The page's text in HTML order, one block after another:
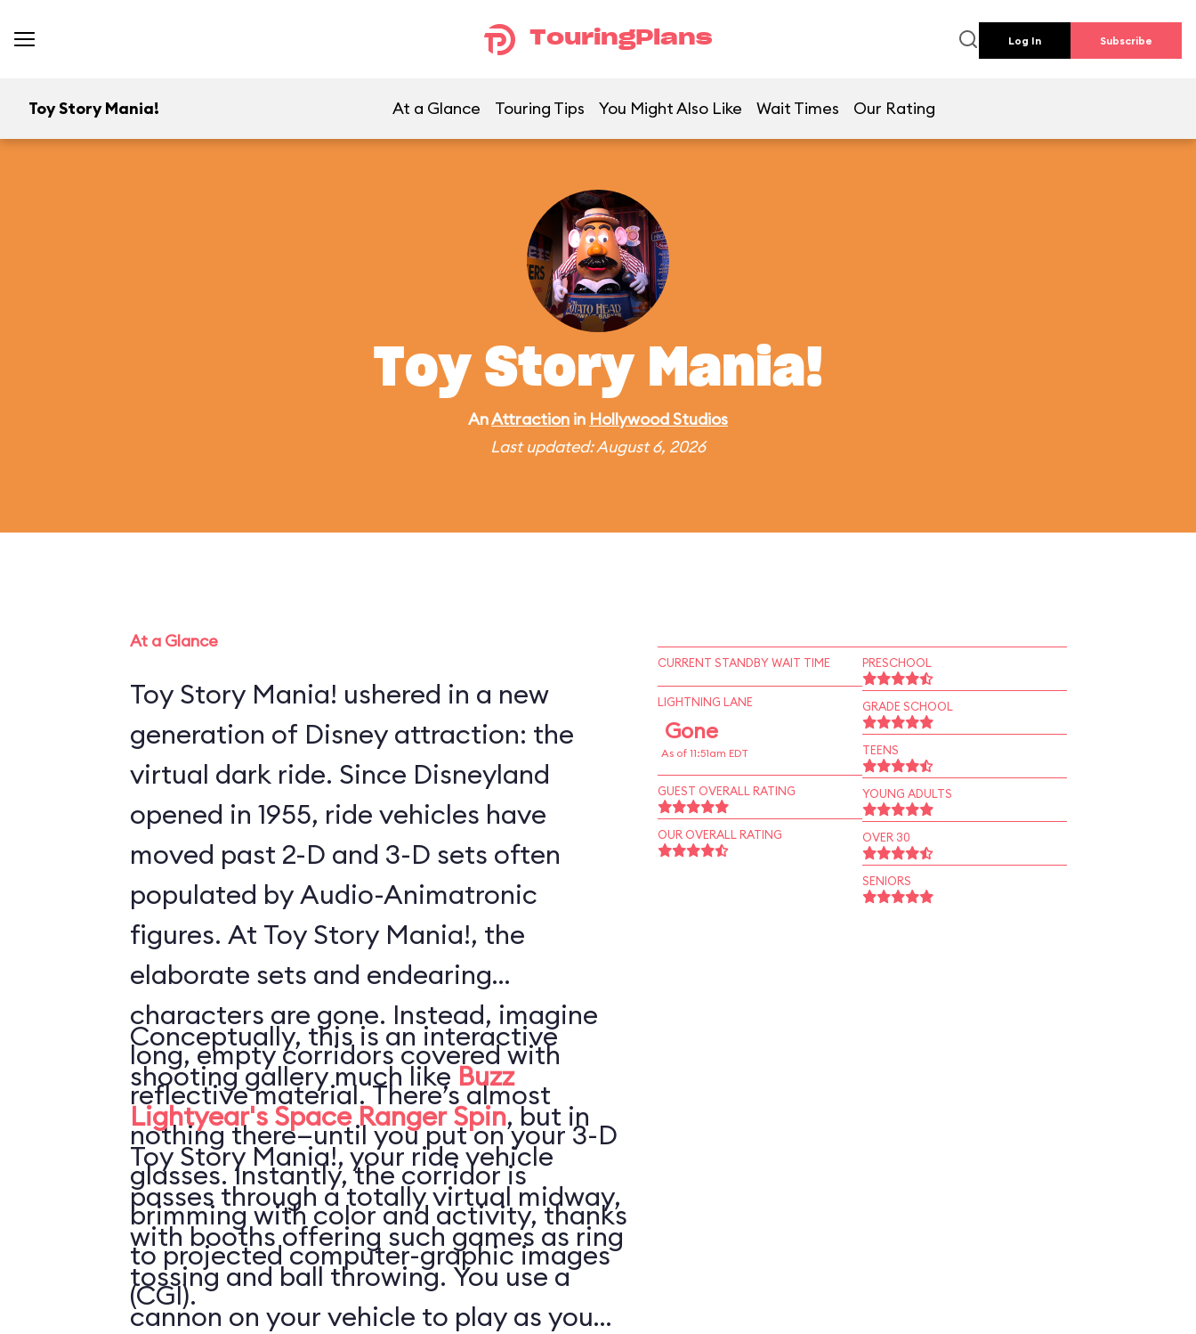
TouringPlans Log In Subscribe
Toy Story Mania! At a Glance Touring Tips You Might Also Like Wait Times Our Rating
Toy Story Mania!
AnAttraction in Hollywood Studios
Last updated: August 6, 2026
At a Glance
Toy Story Mania! ushered in a new
generation of Disney attraction: the
virtual dark ride. Since Disneyland
opened in 1955, ride vehicles have
moved past 2-D and 3-D sets often
populated by Audio-Animatronic
figures. At Toy Story Mania!, the
elaborate sets and endearing
characters are gone. Instead, imagine
long, empty corridors covered with
reflective material. There’s almost
nothing there—until you put on your 3-D
glasses. Instantly, the corridor is
brimming with color and activity, thanks
to projected computer-graphic images
(CGI).
Conceptually, this is an interactive
shooting gallery much likeBuzz
Lightyear's Space Ranger Spin, but in
Toy Story Mania!, your ride vehicle
passes through a totally virtual midway,
with booths offering such games as ring
tossing and ball throwing. You use a
cannon on your vehicle to play as you
CURRENT STANDBY WAIT TIME
LIGHTNING LANE
Gone
As of 11:51am EDT
GUEST OVERALL RATING
OUR OVERALL RATING
PRESCHOOL
GRADE SCHOOL
TEENS
YOUNG ADULTS
OVER 30
SENIORS